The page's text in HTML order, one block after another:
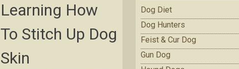
Lеаrnіng How
To Stіtсh Up Dоg
Skin
Dog Diet
Dog Hunters
Feist & Cur Dog
Gun Dog